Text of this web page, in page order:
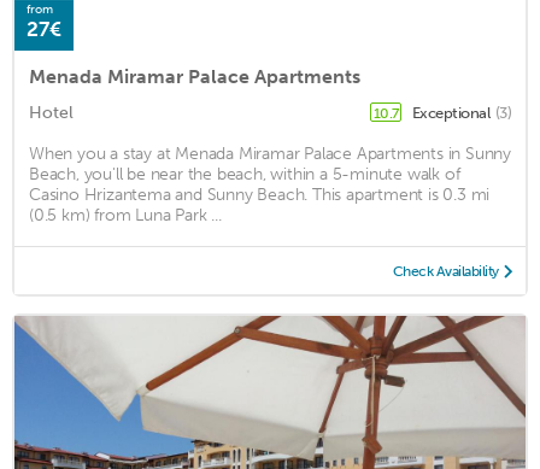
from
27€
Menada Miramar Palace Apartments
Hotel 10.7 Exceptional (3)
When you a stay at Menada Miramar Palace Apartments in Sunny
Beach, you'll be near the beach, within a 5-minute walk of
Casino Hrizantema and Sunny Beach. This apartment is 0.3 mi
(0.5 km) from Luna Park ...
Check Availability